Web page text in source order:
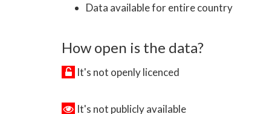
Data available for entire country
How open is the data?
It's not openly licenced
It's not publicly available